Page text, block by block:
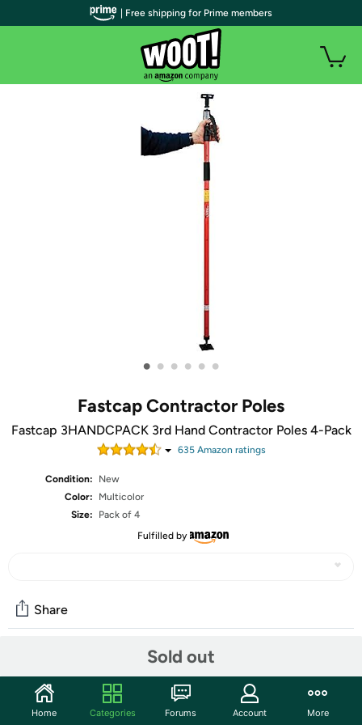
• • • • • •
Fastcap Contractor Poles
Fastcap 3HANDCPACK 3rd Hand Contractor Poles 4-Pack
635Amazon ratings
Condition:
New
Color:
Multicolor
Size:
Pack of 4
Fulfilled by
Sold out
Share
Start the discussion
| Free shipping for Prime members
Home Categories Forums Account More